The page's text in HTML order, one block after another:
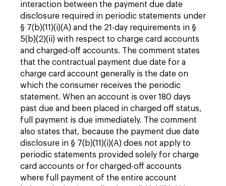
interaction between the payment due date
disclosure required in periodic statements under
§ 7(b)(11)(i)(A) and the 21-day requirements in §
5(b)(2)(ii) with respect to charge card accounts
and charged-off accounts. The comment states
that the contractual payment due date for a
charge card account generally is the date on
which the consumer receives the periodic
statement. When an account is over 180 days
past due and been placed in charged off status,
full payment is due immediately. The comment
also states that, because the payment due date
disclosure in § 7(b)(11)(i)(A) does not apply to
periodic statements provided solely for charge
card accounts or for charged-off accounts
where full payment of the entire account